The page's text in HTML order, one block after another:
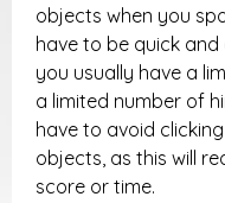
objects when you
have to be quick
you usually have a
a limited number of
have to avoid
objects, as this will
score or time.